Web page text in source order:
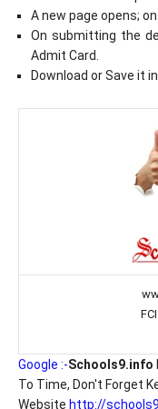
A new page opens;
On submitting the
Admit Card.
Download or Save it
Google :-Schools9.info
To Time, Don't Forget
Website http://